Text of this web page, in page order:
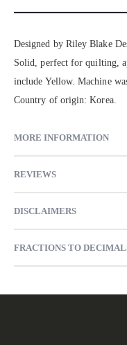
Designed by Riley Blake
Solid, perfect for quilting,
include Yellow. Machine
Country of origin: Korea.
MORE INFORMATION
REVIEWS
DISCLAIMERS
FRACTIONS TO